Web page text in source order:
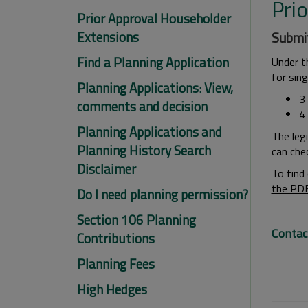
Prior Approval Householder
Extensions
Find a Planning Application
Planning Applications: View,
comments and decision
Planning Applications and
Planning History Search
Disclaimer
Do I need planning permission?
Section 106 Planning
Contributions
Planning Fees
High Hedges
Under
for
The
can
To find
the